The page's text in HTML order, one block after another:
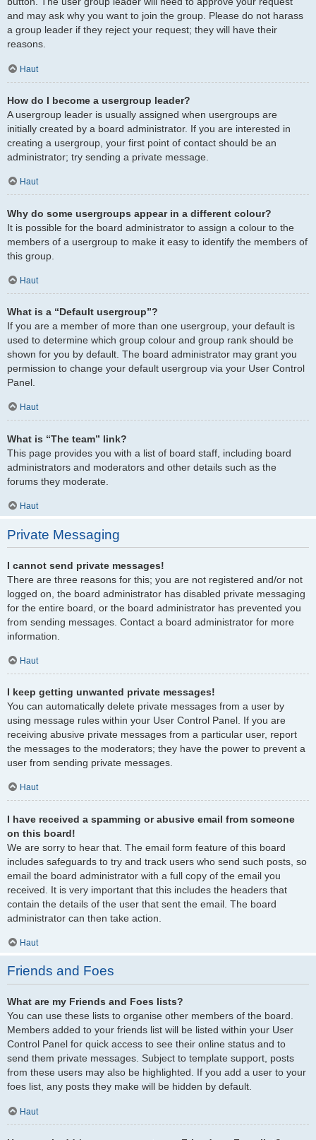
and may ask why you want to join the group. Please do not harass
a group leader if they reject your request; they will have their
reasons.
Haut
How do I become a usergroup leader?
A usergroup leader is usually assigned when usergroups are
initially created by a board administrator. If you are interested in
creating a usergroup, your first point of contact should be an
administrator; try sending a private message.
Haut
Why do some usergroups appear in a different colour?
It is possible for the board administrator to assign a colour to the
members of a usergroup to make it easy to identify the members of
this group.
Haut
What is a “Default usergroup”?
If you are a member of more than one usergroup, your default is
used to determine which group colour and group rank should be
shown for you by default. The board administrator may grant you
permission to change your default usergroup via your User Control
Panel.
Haut
What is “The team” link?
This page provides you with a list of board staff, including board
administrators and moderators and other details such as the
forums they moderate.
Haut
Private Messaging
I cannot send private messages!
There are three reasons for this; you are not registered and/or not
logged on, the board administrator has disabled private messaging
for the entire board, or the board administrator has prevented you
from sending messages. Contact a board administrator for more
information.
Haut
I keep getting unwanted private messages!
You can automatically delete private messages from a user by
using message rules within your User Control Panel. If you are
receiving abusive private messages from a particular user, report
the messages to the moderators; they have the power to prevent a
user from sending private messages.
Haut
I have received a spamming or abusive email from someone
on this board!
We are sorry to hear that. The email form feature of this board
includes safeguards to try and track users who send such posts, so
email the board administrator with a full copy of the email you
received. It is very important that this includes the headers that
contain the details of the user that sent the email. The board
administrator can then take action.
Haut
Friends and Foes
What are my Friends and Foes lists?
You can use these lists to organise other members of the board.
Members added to your friends list will be listed within your User
Control Panel for quick access to see their online status and to
send them private messages. Subject to template support, posts
from these users may also be highlighted. If you add a user to your
foes list, any posts they make will be hidden by default.
Haut